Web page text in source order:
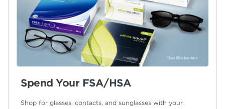
Spend Your FSA/HSA
Shop for glasses, contacts, and sunglasses with your